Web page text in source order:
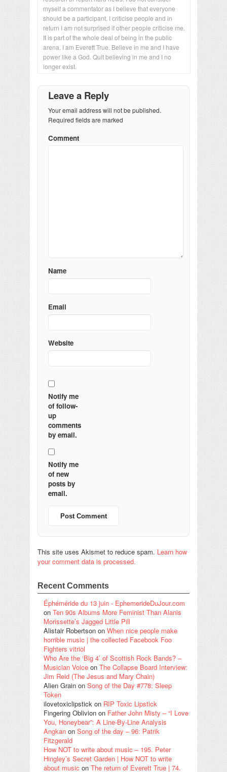
myself a commentator as I believe that everyone
should be a participant. I criticise people and in
return I am not surprised if other people criticise me.
It is part of the whole deal of being in the public
arena. I am Everett True. Believe in me and I have
power like a God. Quit believing in me and I no
longer exist.
Leave a Reply
Your email address will not be published.
Required fields are marked
Comment
Name
Email
Website
Notify me
of follow-
up
comments
by email.
Notify me
of new
posts by
email.
This site uses Akismet to reduce spam. Learn how
your comment data is processed.
Recent Comments
Éphéméride du 13 juin - EphemerideDuJour.com
on Ten 90s Albums More Feminist Than Alanis
Morissette’s Jagged Little Pill
Alistair Robertson on When nice people make
horrible music | the collected Facebook Foo
Fighters vitriol
Who Are the ‘Big 4’ of Scottish Rock Bands? –
Musician Voice on The Collapse Board Interview:
Jim Reid (The Jesus and Mary Chain)
Alien Grain on Song of the Day #778: Sleep
Token
ilovetoxiclipstick on RIP Toxic Lipstick
Fingering Oblivion on Father John Misty – “I Love
You, Honeybear”: A Line-By-Line Analysis
Angkan on Song of the day – 96: Patrik
Fitzgerald
How NOT to write about music – 195. Peter
Hingley’s Secret Garden | How NOT to write
about music on The return of Everett True | 74.